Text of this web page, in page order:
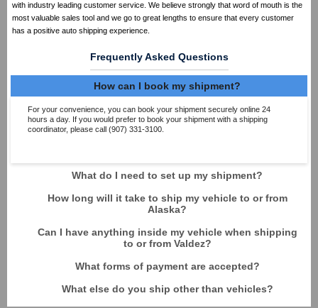
with industry leading customer service. We believe strongly that word of mouth is the
most valuable sales tool and we go to great lengths to ensure that every customer
has a positive auto shipping experience.
Frequently Asked Questions
How can I book my shipment?
For your convenience, you can book your shipment securely online 24
hours a day. If you would prefer to book your shipment with a shipping
coordinator, please call (907) 331-3100.
What do I need to set up my shipment?
How long will it take to ship my vehicle to or from
Alaska?
Can I have anything inside my vehicle when shipping
to or from Valdez?
What forms of payment are accepted?
What else do you ship other than vehicles?